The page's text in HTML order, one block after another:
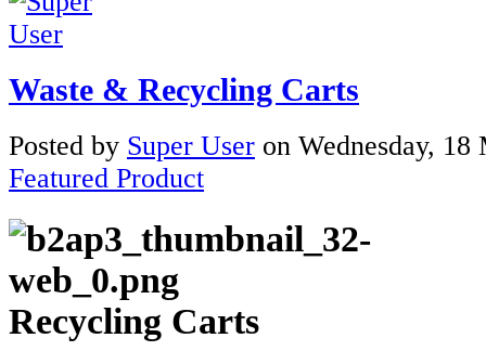
Waste & Recycling Carts
Posted by Super User on Wednesday, 18
Featured Product
Recycling Carts